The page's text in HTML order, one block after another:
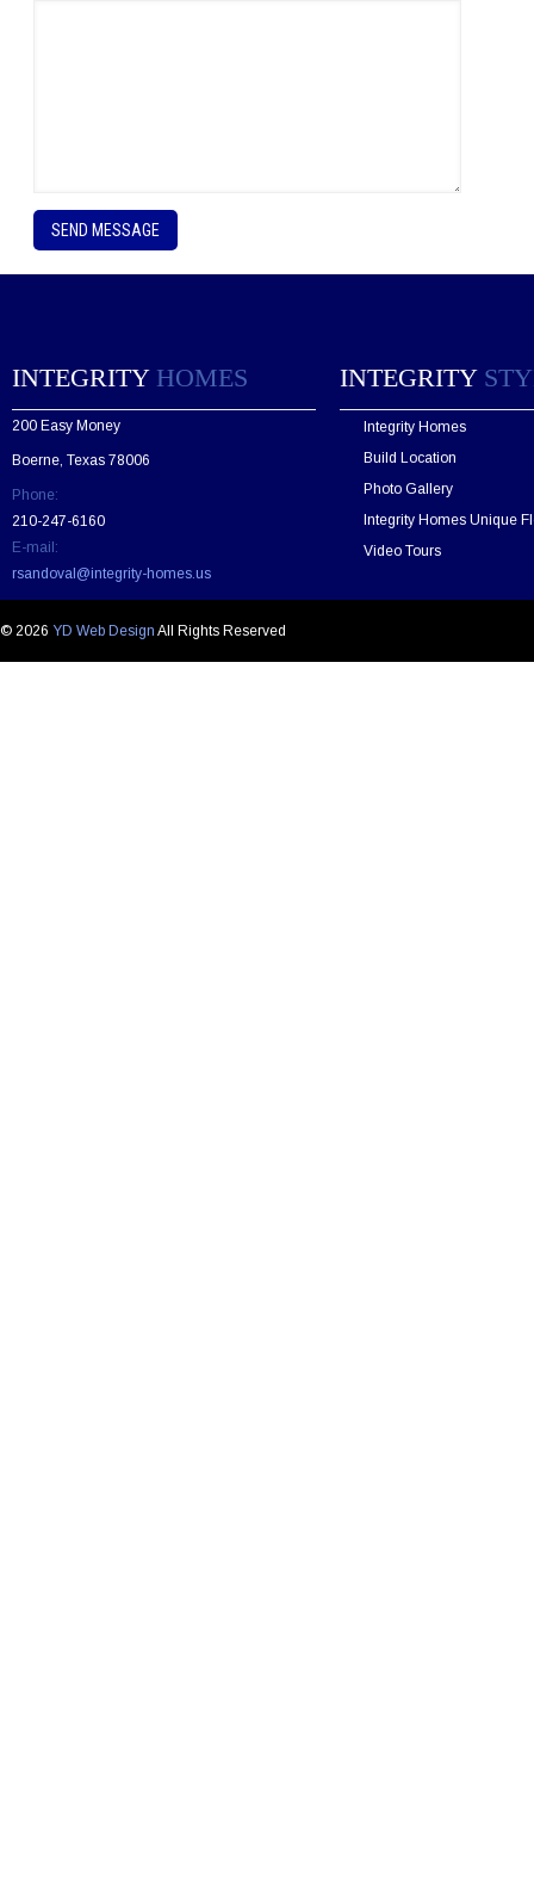
P
e
a
v
e
t
i
s
f
e
l
d
INTEGRITY HOMES
200 Easy Money
Boerne, Texas 78006
Phone:
210-247-6160
E-mail:
rsandoval@integrity-homes.us
INTEGRITY
Integrity Homes
Build Location
Photo Gallery
Integrity Homes Unique
Video Tours
© 2026 YD Web Design All Rights Reserved